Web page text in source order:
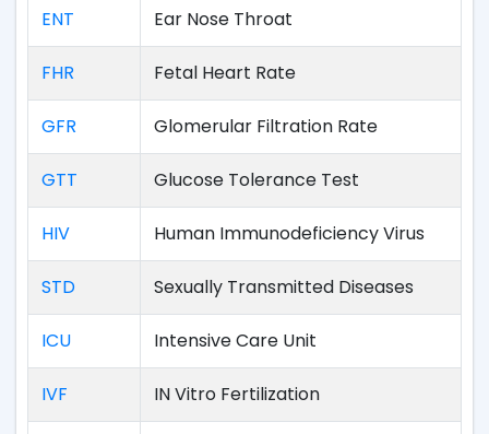
ENT Ear Nose Throat
FHR Fetal Heart Rate
GFR Glomerular Filtration Rate
GTT Glucose Tolerance Test
HIV Human Immunodeficiency Virus
STD Sexually Transmitted Diseases
ICU Intensive Care Unit
IVF IN Vitro Fertilization